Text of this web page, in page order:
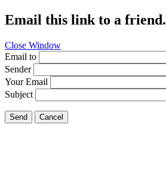
Email this link to a friend.
Close Window
Email to
Sender
Your Email
Subject
Send Cancel